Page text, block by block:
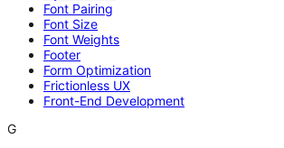
Font Pairing
Font Size
Font Weights
Footer
Form Optimization
Frictionless UX
Front-End Development
G